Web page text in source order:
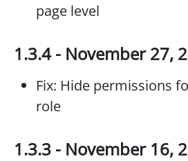
page level
1.3.4 - November 27,
Fix: Hide permissions
role
1.3.3 - November 16,